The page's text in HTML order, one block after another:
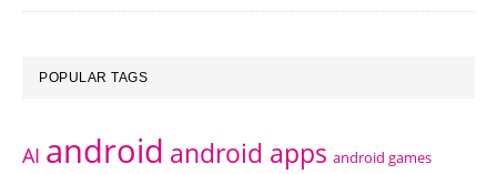
POPULAR TAGS
AI android android apps android games